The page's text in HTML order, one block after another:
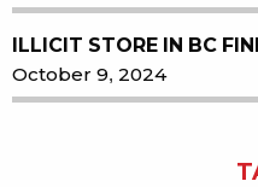
ILLICIT STORE IN BC
October 9, 2024